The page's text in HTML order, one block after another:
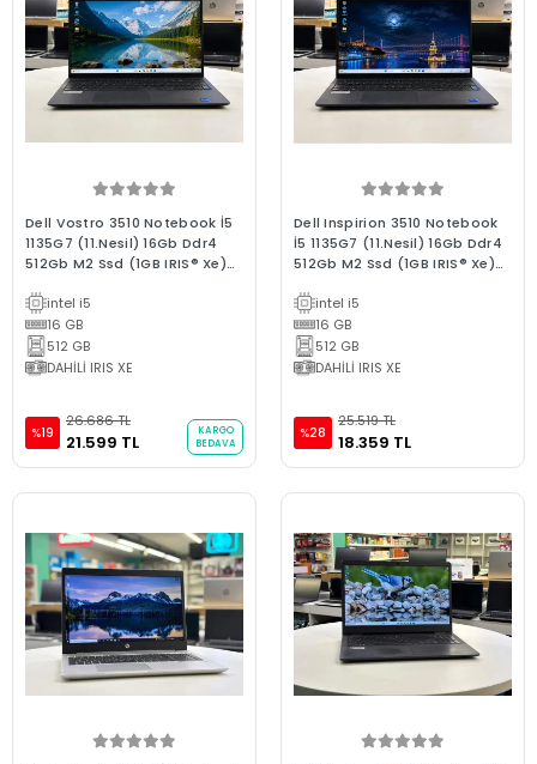
Dell Vostro 3510 Notebook İ5
1135G7 (11.Nesil) 16Gb Ddr4
512Gb M2 Ssd (1GB IRIS® Xe)
Dizüstü Laptop
intel i5
16 GB
512 GB
DAHİLİ IRIS XE
%19
26.686 TL
21.599 TL
KARGO
BEDAVA
Dell Inspirion 3510 Notebook
İ5 1135G7 (11.Nesil) 16Gb Ddr4
512Gb M2 Ssd (1GB IRIS® Xe)
Dizüstü Laptop
intel i5
16 GB
512 GB
DAHİLİ IRIS XE
%28
25.519 TL
18.359 TL